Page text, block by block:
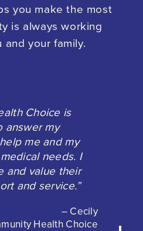
you make the most
is always working
your family.
Choice is
answer my
me and my
needs. I
and value their
and service.”
– Cecily
Health Choice